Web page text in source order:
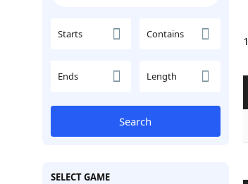
Starts Contains
Ends Length
Search
SELECT GAME